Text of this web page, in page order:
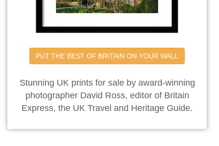
PUT THE BEST OF BRITAIN ON YOUR WALL
Stunning UK prints for sale by award-winning
photographer David Ross, editor of Britain
Express, the UK Travel and Heritage Guide.